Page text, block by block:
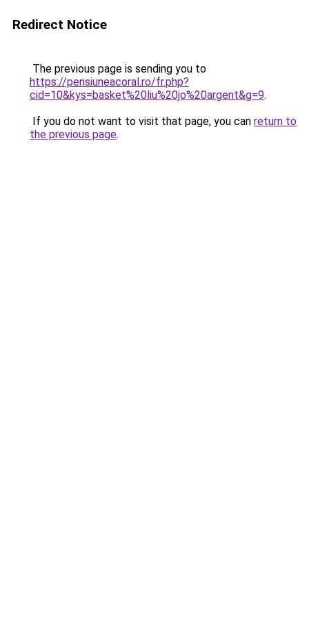
Redirect Notice
The previous page is sending you to
https://pensiuneacoral.ro/fr.php?
cid=10&kys=basket%20liu%20jo%20argent&g=9.
If you do not want to visit that page, you can return to
the previous page.